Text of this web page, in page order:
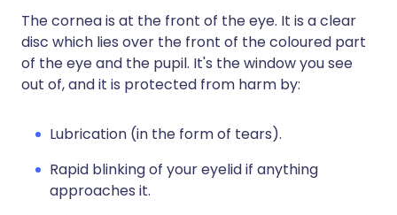
The cornea is at the front of the eye. It is a clear
disc which lies over the front of the coloured part
of the eye and the pupil. It's the window you see
out of, and it is protected from harm by:
Lubrication (in the form of tears).
Rapid blinking of your eyelid if anything
approaches it.